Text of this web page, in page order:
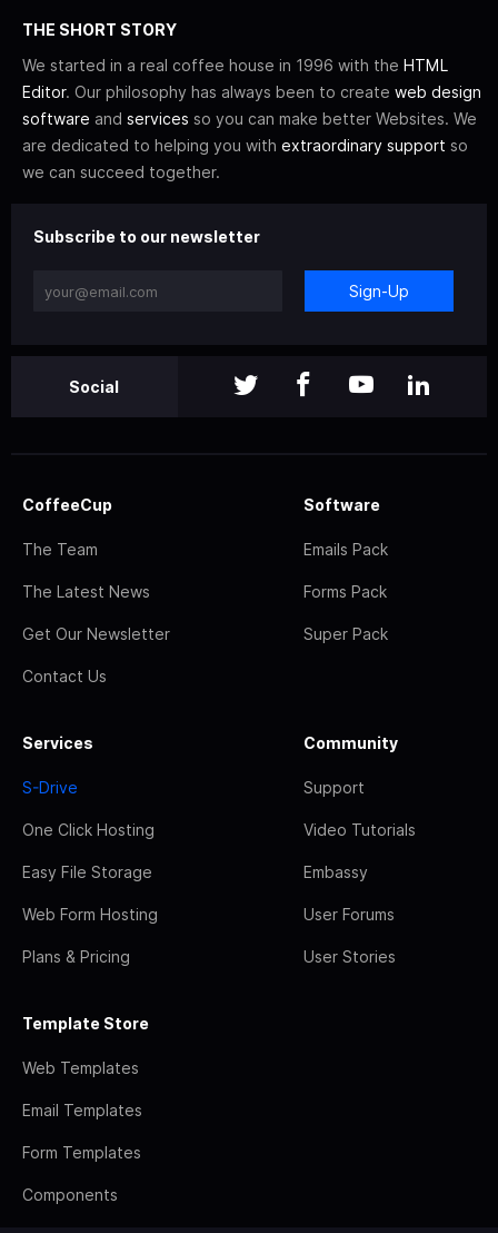
THE SHORT STORY
We started in a real coffee house in 1996 with the HTML
Editor. Our philosophy has always been to create web design
software and services so you can make better Websites. We
are dedicated to helping you with extraordinary support so
we can succeed together.
Subscribe to our newsletter
Sign-Up
Social
CoffeeCup
The Team
The Latest News
Get Our Newsletter
Contact Us
Software
Emails Pack
Forms Pack
Super Pack
Services
S-Drive
One Click Hosting
Easy File Storage
Web Form Hosting
Plans & Pricing
Community
Support
Video Tutorials
Embassy
User Forums
User Stories
Template Store
Web Templates
Email Templates
Form Templates
Components